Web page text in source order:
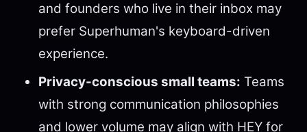
and founders who live in their inbox may
prefer Superhuman's keyboard-driven
experience.
Privacy-conscious small teams: Teams
with strong communication philosophies
and lower volume may align with HEY for